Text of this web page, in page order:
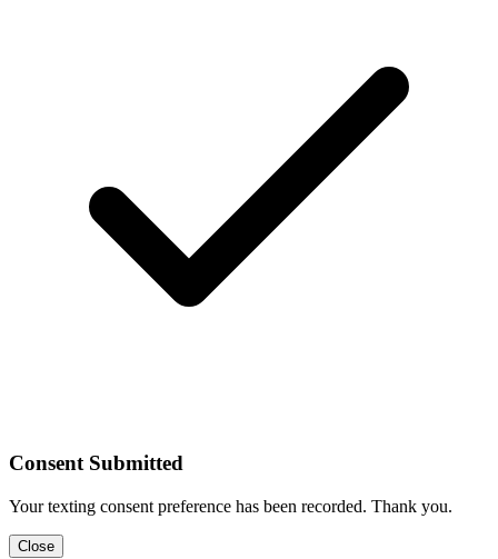
Consent Submitted
Your texting consent preference has been recorded. Thank you.
Close